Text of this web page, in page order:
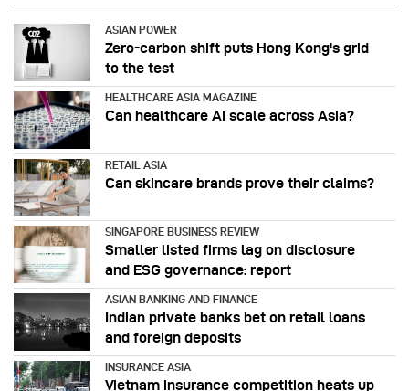
ASIAN POWER
Zero-carbon shift puts Hong Kong's grid
to the test
HEALTHCARE ASIA MAGAZINE
Can healthcare AI scale across Asia?
RETAIL ASIA
Can skincare brands prove their claims?
SINGAPORE BUSINESS REVIEW
Smaller listed firms lag on disclosure
and ESG governance: report
ASIAN BANKING AND FINANCE
Indian private banks bet on retail loans
and foreign deposits
INSURANCE ASIA
Vietnam insurance competition heats up